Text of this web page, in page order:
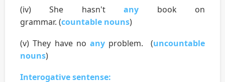
(iv) She hasn'tany book on
grammar. (countable nouns)
(v) They have noany problem. (uncountable
nouns)
Interogative sentense: